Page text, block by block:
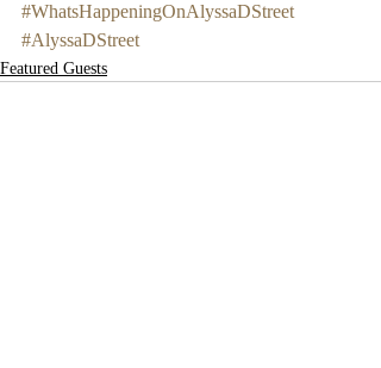
#WhatsHappeningOnAlyssaDStreet
#AlyssaDStreet
Featured Guests